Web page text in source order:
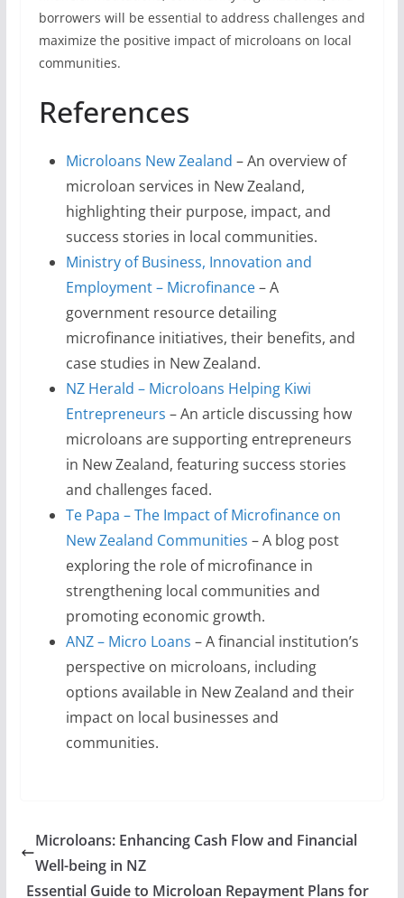
borrowers will be essential to address challenges and
maximize the positive impact of microloans on local
communities.
References
Microloans New Zealand – An overview of
microloan services in New Zealand,
highlighting their purpose, impact, and
success stories in local communities.
Ministry of Business, Innovation and
Employment – Microfinance– A
government resource detailing
microfinance initiatives, their benefits, and
case studies in New Zealand.
NZ Herald – Microloans Helping Kiwi
Entrepreneurs – An article discussing how
microloans are supporting entrepreneurs
in New Zealand, featuring success stories
and challenges faced.
Te Papa – The Impact of Microfinance on
New Zealand Communities – A blog post
exploring the role of microfinance in
strengthening local communities and
promoting economic growth.
ANZ – Micro Loans – A financial institution’s
perspective on microloans, including
options available in New Zealand and their
impact on local businesses and
communities.
Microloans: Enhancing Cash Flow and Financial
Well-being in NZ
Essential Guide to Microloan Repayment Plans for